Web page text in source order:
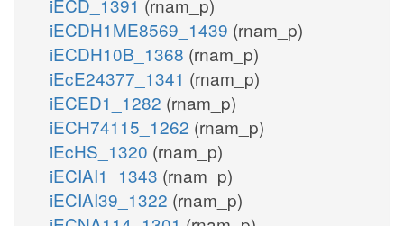
iECDH1ME8569_1439 (rnam_p)
iECDH10B_1368 (rnam_p)
iEcE24377_1341 (rnam_p)
iECED1_1282 (rnam_p)
iECH74115_1262 (rnam_p)
iEcHS_1320 (rnam_p)
iECIAI1_1343 (rnam_p)
iECIAI39_1322 (rnam_p)